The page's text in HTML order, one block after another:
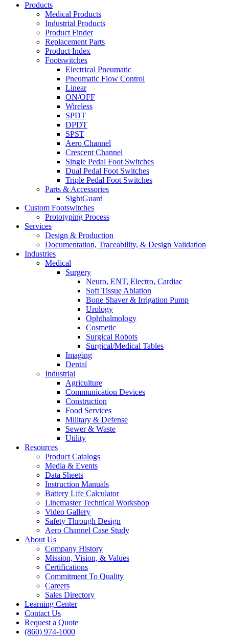
Products
Medical Products
Industrial Products
Product Finder
Replacement Parts
Product Index
Footswitches
Electrical Pneumatic
Pneumatic Flow Control
Linear
ON/OFF
Wireless
SPDT
DPDT
SPST
Aero Channel
Crescent Channel
Single Pedal Foot Switches
Dual Pedal Foot Switches
Triple Pedal Foot Switches
Parts & Accessories
SightGuard
Custom Footswitches
Prototyping Process
Services
Design & Production
Documentation, Traceability, & Design Validation
Industries
Medical
Surgery
Neuro, ENT, Electro, Cardiac
Soft Tissue Ablation
Bone Shaver & Irrigation Pump
Urology
Ophthalmology
Cosmetic
Surgical Robots
Surgical/Medical Tables
Imaging
Dental
Industrial
Agriculture
Communication Devices
Construction
Food Services
Military & Defense
Sewer & Waste
Utility
Resources
Product Catalogs
Media & Events
Data Sheets
Instruction Manuals
Battery Life Calculator
Linemaster Technical Workshop
Video Gallery
Safety Through Design
Aero Channel Case Study
About Us
Company History
Mission, Vision, & Values
Certifications
Commitment To Quality
Careers
Sales Directory
Learning Center
Contact Us
Request a Quote
(860) 974-1000